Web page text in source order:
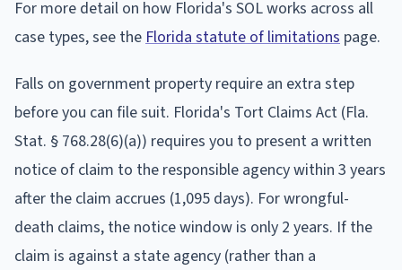
For more detail on how Florida's SOL works across all
case types, see the Florida statute of limitations page.
Falls on government property require an extra step
before you can file suit. Florida's Tort Claims Act (Fla.
Stat. § 768.28(6)(a)) requires you to present a written
notice of claim to the responsible agency within 3 years
after the claim accrues (1,095 days). For wrongful-
death claims, the notice window is only 2 years. If the
claim is against a state agency (rather than a